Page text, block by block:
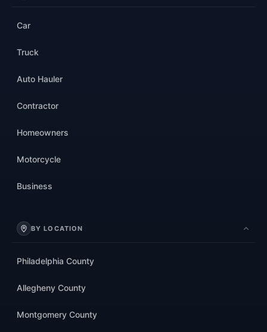
Car
Truck
Auto Hauler
Contractor
Homeowners
Motorcycle
Business
BY LOCATION
Philadelphia County
Allegheny County
Montgomery County